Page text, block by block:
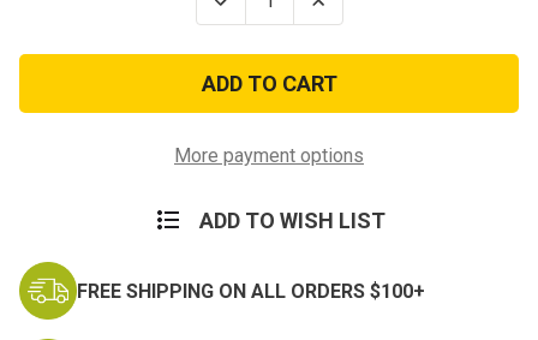
Quantity
Army
Style
Killer
Kamo
-
8ft
20ft
Quantity
Army
Style
Killer
Kamo
-
8ft
20ft
More payment options
ADD TO WISH LIST
FREE SHIPPING ON ALL ORDERS $100+